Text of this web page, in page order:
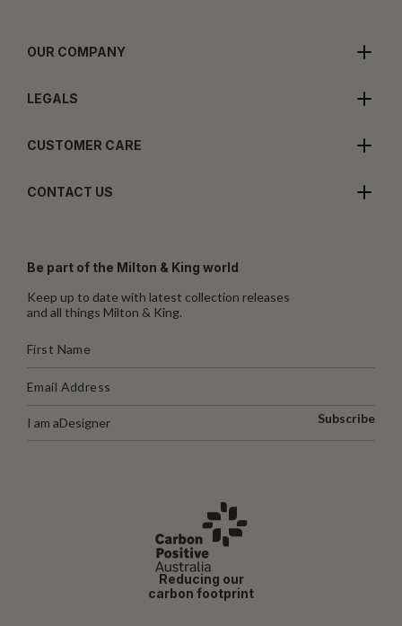
OUR COMPANY
LEGALS
CUSTOMER CARE
CONTACT US
Be part of the Milton & King world
Keep up to date with latest collection releases
and all things Milton & King.
I am aDesigner Subscribe
Reducing our
carbon footprint